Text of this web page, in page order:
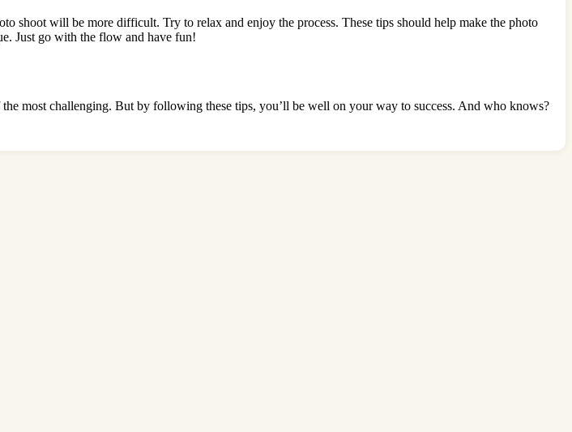
shoot will be more difficult. Try to relax and enjoy the process. These tips should help make the photo
Just go with the flow and have fun!
most challenging. But by following these tips, you’ll be well on your way to success. And who knows?